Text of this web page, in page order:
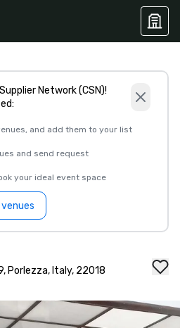
Network (CSN)!
and add them to your list
and send request
your ideal event space
venues
Porlezza, Italy, 22018